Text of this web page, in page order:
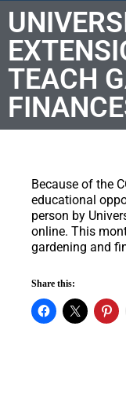
TEACH
Because of the
educational
person by
online. This
gardening and
Share this: